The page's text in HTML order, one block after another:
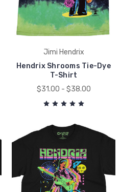
Jimi Hendrix
Hendrix Shrooms Tie-Dye
T-Shirt
$31.00 - $38.00